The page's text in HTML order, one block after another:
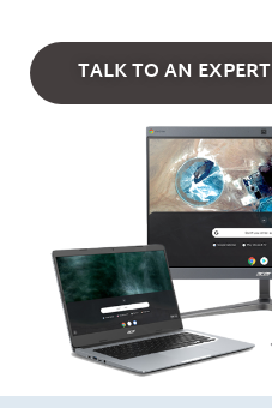
TALK TO AN EXPERT